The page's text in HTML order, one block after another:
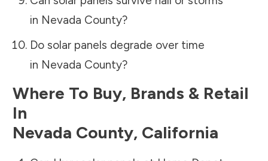
in Nevada County?
Do solar panels degrade over time
in Nevada County?
Where To Buy, Brands & Retail
In
Nevada County, California